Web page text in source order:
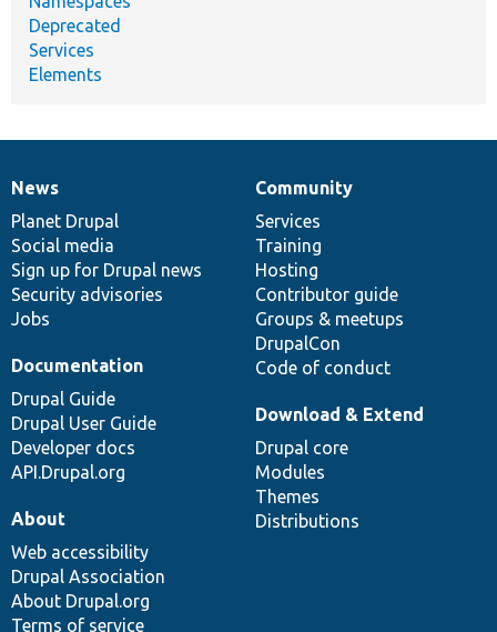
Deprecated
Services
Elements
News
items
News
Planet Drupal
Social media
Sign up for Drupal news
Security advisories
Jobs
Our
community
Community
Services
Training
Hosting
Contributor guide
Groups & meetups
DrupalCon
Code of conduct
Documentation
Documentation
Drupal Guide
Drupal User Guide
Developer docs
API.Drupal.org
Drupal
code
base
Download & Extend
Drupal core
Modules
Themes
Distributions
Governance
of
community
About
Web accessibility
Drupal Association
About Drupal.org
Terms of service